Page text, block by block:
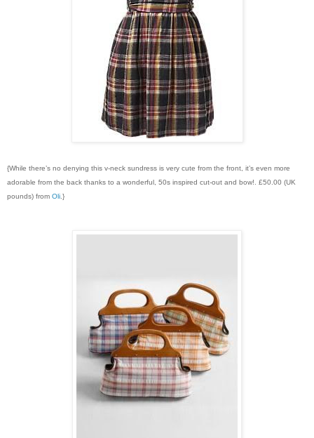
{While there’s no denying this v-neck sundress is very cute from the front, it’s even more
adorable from the back thanks to a wonderful, 50s inspired cut-out and bow!. £50.00 (UK
pounds) from Oli .}